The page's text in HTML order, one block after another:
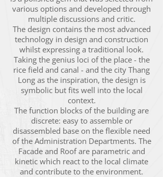
various options and developed through
multiple discussions and critic.
The design contains the most advanced
technology in design and construction
whilst expressing a traditional look.
Taking the genius loci of the place - the
rice field and canal - and the city Thang
Long as the inspiration, the design is
symbolic but fits well into the local
context.
The function blocks of the building are
discrete: easy to assemble or
disassembled base on the flexible need
of the Administration Departments. The
Facade and Roof are parametric and
kinetic which react to the local climate
and contribute to the environment.